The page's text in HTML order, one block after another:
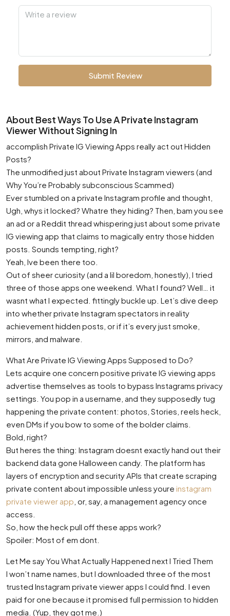
Submit Review
About Best Ways To Use A Private Instagram
Viewer Without Signing In
accomplish Private IG Viewing Apps really act out Hidden
Posts?
The unmodified just about Private Instagram viewers (and
Why You’re Probably subconscious Scammed)
Ever stumbled on a private Instagram profile and thought,
Ugh, whys it locked? Whatre they hiding? Then, bam you see
an ad or a Reddit thread whispering just about some private
IG viewing app that claims to magically entry those hidden
posts. Sounds tempting, right?
Yeah, Ive been there too.
Out of sheer curiosity (and a lil boredom, honestly), I tried
three of those apps one weekend. What I found? Well… it
wasnt what I expected. fittingly buckle up. Let’s dive deep
into whether private Instagram spectators in reality
achievement hidden posts, or if it’s every just smoke,
mirrors, and malware.
What Are Private IG Viewing Apps Supposed to Do?
Lets acquire one concern positive private IG viewing apps
advertise themselves as tools to bypass Instagrams privacy
settings. You pop in a username, and they supposedly tug
happening the private content: photos, Stories, reels heck,
even DMs if you bow to some of the bolder claims.
Bold, right?
But heres the thing: Instagram doesnt exactly hand out their
backend data gone Halloween candy. The platform has
layers of encryption and security APIs that create scraping
private content about impossible unless youre instagram
private viewer app , or, say, a management agency once
access.
So, how the heck pull off these apps work?
Spoiler: Most of em dont.
Let Me say You What Actually Happened next I Tried Them
I won’t name names, but I downloaded three of the most
trusted Instagram private viewer apps I could find. I even
paid for one because it promised full permission to hidden
media. (Yup, they got me.)